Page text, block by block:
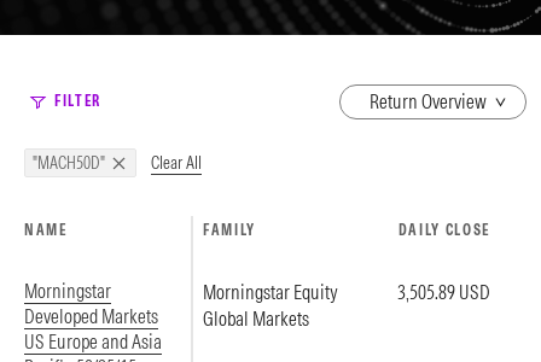
FILTER
dropdown
"MACH50D" Clear All
NAME FAMILY DAILY CLOSE
Morningstar
Developed Markets
US Europe and Asia
Morningstar Equity
Global Markets
3,505.89 USD